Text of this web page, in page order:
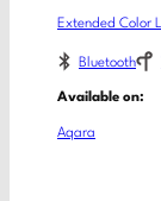
Extended Color
Bluetooth
Available on:
Aqara